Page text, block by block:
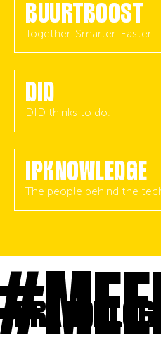
BUURTBOOST
Together. Smarter. Faster.
DID
DID thinks to do.
IPKNOWLEDGE
The people behind the
BRANDBLOG.